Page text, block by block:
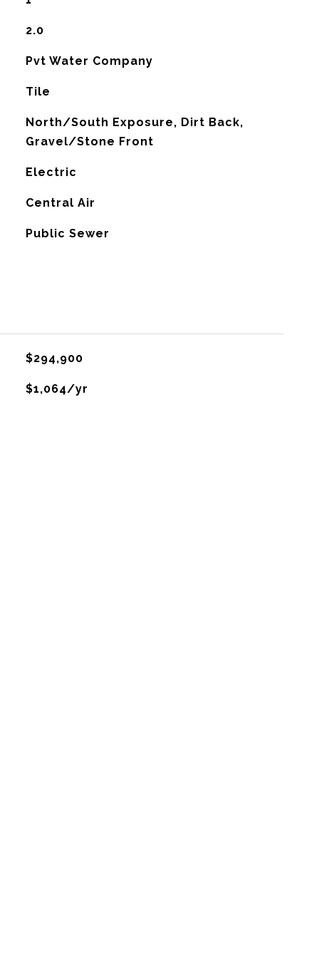
2.0
Pvt Water Company
Tile
North/South Exposure, Dirt Back,
Gravel/Stone Front
Electric
Central Air
Public Sewer
$294,900
$1,064/yr